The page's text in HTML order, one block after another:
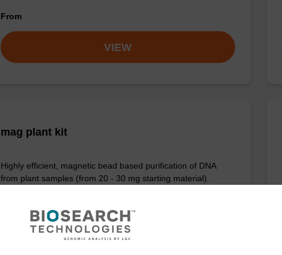
From
VIEW
mag plant kit
Highly efficient, magnetic bead based purification of DNA
from plant samples (from 20 - 30 mg starting material).
VIEW